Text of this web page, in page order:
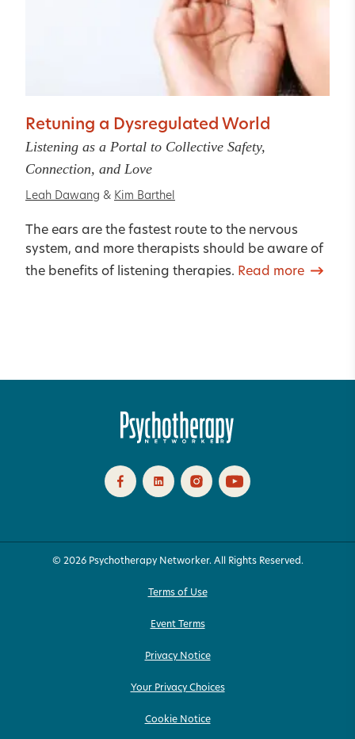
Retuning a Dysregulated World
Listening as a Portal to Collective Safety,
Connection, and Love
Leah Dawang & Kim Barthel
The ears are the fastest route to the nervous
system, and more therapists should be aware of
the benefits of listening therapies. Read more
© 2026 Psychotherapy Networker. All Rights Reserved.
Terms of Use
Event Terms
Privacy Notice
Your Privacy Choices
Cookie Notice